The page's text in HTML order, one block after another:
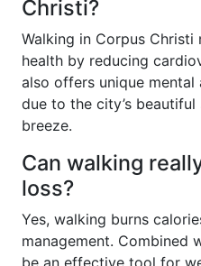
Christi?
Walking in Corpus
health by reducing
also offers unique
due to the city’s
breeze.
Can walking
loss?
Yes, walking burns
management. Combined